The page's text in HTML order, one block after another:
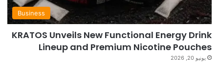
Business
KRATOS Unveils New Functional Energy Drink
Lineup and Premium Nicotine Pouches
يونيو 20, 2026